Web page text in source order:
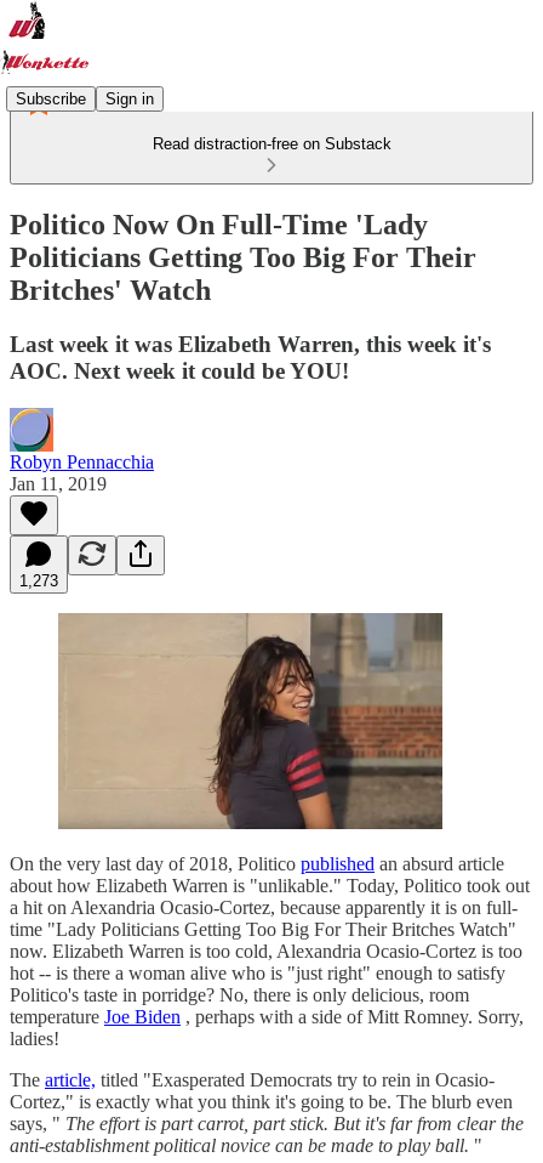
Subscribe Sign in
Read distraction-free on Substack
Politico Now On Full-Time 'Lady
Politicians Getting Too Big For Their
Britches' Watch
Last week it was Elizabeth Warren, this week it's
AOC. Next week it could be YOU!
Robyn Pennacchia
Jan 11, 2019
1,273
On the very last day of 2018, Politico published an absurd article
about how Elizabeth Warren is "unlikable." Today, Politico took out
a hit on Alexandria Ocasio-Cortez, because apparently it is on full-
time "Lady Politicians Getting Too Big For Their Britches Watch"
now. Elizabeth Warren is too cold, Alexandria Ocasio-Cortez is too
hot -- is there a woman alive who is "just right" enough to satisfy
Politico's taste in porridge? No, there is only delicious, room
temperature Joe Biden , perhaps with a side of Mitt Romney. Sorry,
ladies!
The article, titled "Exasperated Democrats try to rein in Ocasio-
Cortez," is exactly what you think it's going to be. The blurb even
says, " The effort is part carrot, part stick. But it's far from clear the
anti-establishment political novice can be made to play ball. "